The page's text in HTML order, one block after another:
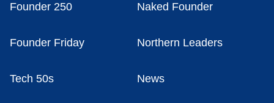
Founder 250 Naked Founder
Founder Friday Northern Leaders
Tech 50s News